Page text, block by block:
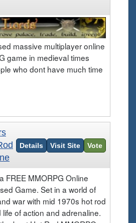
massive multiplayer online
game in medieval times
who dont have much time
Details Visit Site Vote
FREE MMORPG Online
Game. Set in a world of
war with mid 1970s hot rod
of action and adrenaline.